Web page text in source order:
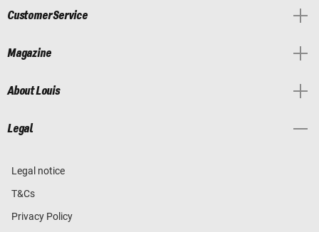
Customer Service
Magazine
About Louis
Legal
Legal notice
T&Cs
Privacy Policy